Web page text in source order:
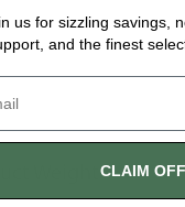
us for sizzling savings,
and the finest
CLAIM